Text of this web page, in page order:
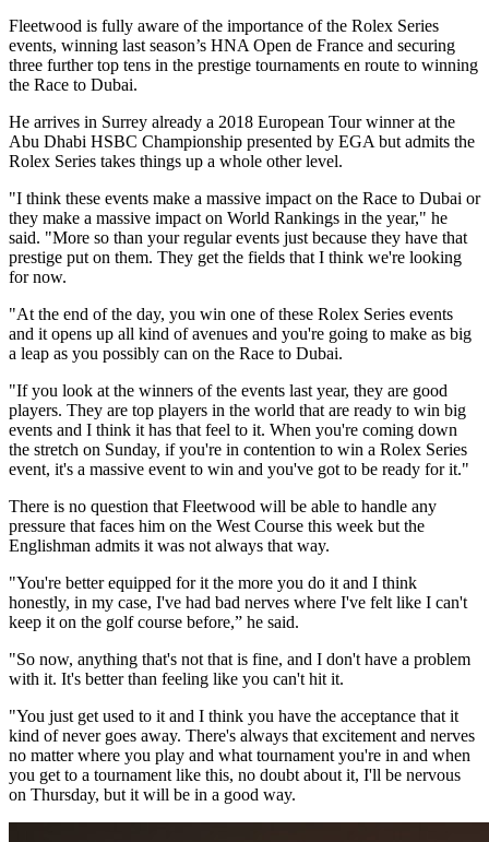
Fleetwood is fully aware of the importance of the Rolex Series
events, winning last season’s HNA Open de France and securing
three further top tens in the prestige tournaments en route to winning
the Race to Dubai.
He arrives in Surrey already a 2018 European Tour winner at the
Abu Dhabi HSBC Championship presented by EGA but admits the
Rolex Series takes things up a whole other level.
"I think these events make a massive impact on the Race to Dubai or
they make a massive impact on World Rankings in the year," he
said. "More so than your regular events just because they have that
prestige put on them. They get the fields that I think we're looking
for now.
"At the end of the day, you win one of these Rolex Series events
and it opens up all kind of avenues and you're going to make as big
a leap as you possibly can on the Race to Dubai.
"If you look at the winners of the events last year, they are good
players. They are top players in the world that are ready to win big
events and I think it has that feel to it. When you're coming down
the stretch on Sunday, if you're in contention to win a Rolex Series
event, it's a massive event to win and you've got to be ready for it."
There is no question that Fleetwood will be able to handle any
pressure that faces him on the West Course this week but the
Englishman admits it was not always that way.
"You're better equipped for it the more you do it and I think
honestly, in my case, I've had bad nerves where I've felt like I can't
keep it on the golf course before,” he said.
"So now, anything that's not that is fine, and I don't have a problem
with it. It's better than feeling like you can't hit it.
"You just get used to it and I think you have the acceptance that it
kind of never goes away. There's always that excitement and nerves
no matter where you play and what tournament you're in and when
you get to a tournament like this, no doubt about it, I'll be nervous
on Thursday, but it will be in a good way.